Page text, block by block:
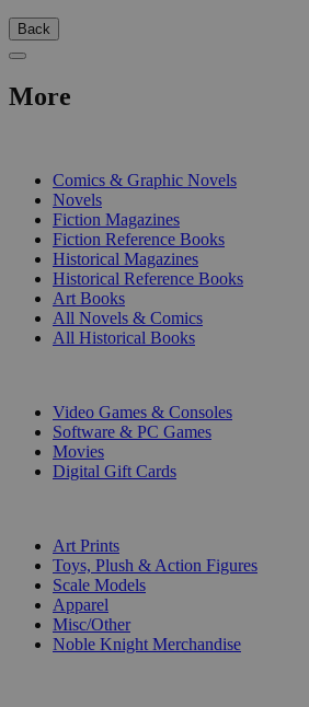
Back
More
Comics & Graphic Novels
Novels
Fiction Magazines
Fiction Reference Books
Historical Magazines
Historical Reference Books
Art Books
All Novels & Comics
All Historical Books
Video Games & Consoles
Software & PC Games
Movies
Digital Gift Cards
Art Prints
Toys, Plush & Action Figures
Scale Models
Apparel
Misc/Other
Noble Knight Merchandise